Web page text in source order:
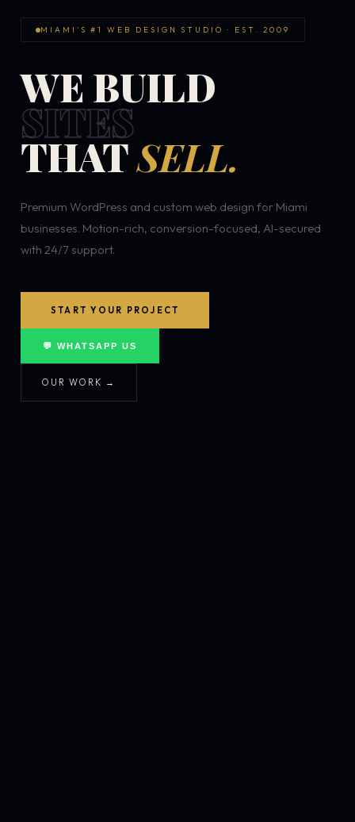
MIAMI'S #1 WEB DESIGN STUDIO · EST. 2009
WE BUILD
SITES
THATSELL.
Premium WordPress and custom web design for Miami
businesses. Motion-rich, conversion-focused, AI-secured
with 24/7 support.
START YOUR PROJECT
💬 WHATSAPP US
OUR WORK →